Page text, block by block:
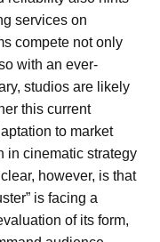
services on
compete not only
with an ever-
studios are likely
this current
to market
in cinematic strategy
however, is that
is facing a
of its form,